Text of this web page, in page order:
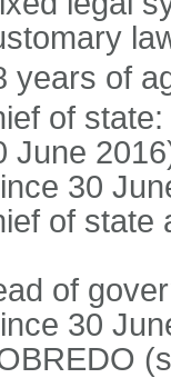
years of
of
June
30
of state
of
30